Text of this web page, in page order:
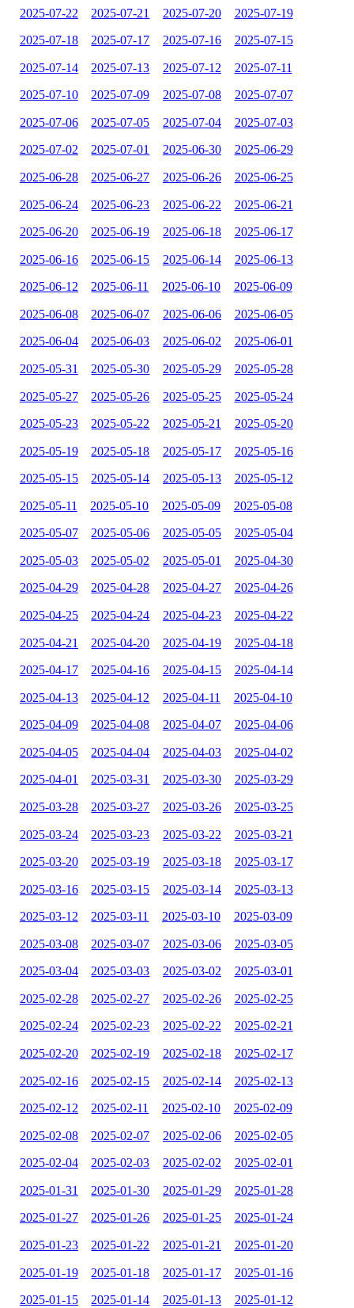
2025-07-22 2025-07-21 2025-07-20 2025-07-19
2025-07-18 2025-07-17 2025-07-16 2025-07-15
2025-07-14 2025-07-13 2025-07-12 2025-07-11
2025-07-10 2025-07-09 2025-07-08 2025-07-07
2025-07-06 2025-07-05 2025-07-04 2025-07-03
2025-07-02 2025-07-01 2025-06-30 2025-06-29
2025-06-28 2025-06-27 2025-06-26 2025-06-25
2025-06-24 2025-06-23 2025-06-22 2025-06-21
2025-06-20 2025-06-19 2025-06-18 2025-06-17
2025-06-16 2025-06-15 2025-06-14 2025-06-13
2025-06-12 2025-06-11 2025-06-10 2025-06-09
2025-06-08 2025-06-07 2025-06-06 2025-06-05
2025-06-04 2025-06-03 2025-06-02 2025-06-01
2025-05-31 2025-05-30 2025-05-29 2025-05-28
2025-05-27 2025-05-26 2025-05-25 2025-05-24
2025-05-23 2025-05-22 2025-05-21 2025-05-20
2025-05-19 2025-05-18 2025-05-17 2025-05-16
2025-05-15 2025-05-14 2025-05-13 2025-05-12
2025-05-11 2025-05-10 2025-05-09 2025-05-08
2025-05-07 2025-05-06 2025-05-05 2025-05-04
2025-05-03 2025-05-02 2025-05-01 2025-04-30
2025-04-29 2025-04-28 2025-04-27 2025-04-26
2025-04-25 2025-04-24 2025-04-23 2025-04-22
2025-04-21 2025-04-20 2025-04-19 2025-04-18
2025-04-17 2025-04-16 2025-04-15 2025-04-14
2025-04-13 2025-04-12 2025-04-11 2025-04-10
2025-04-09 2025-04-08 2025-04-07 2025-04-06
2025-04-05 2025-04-04 2025-04-03 2025-04-02
2025-04-01 2025-03-31 2025-03-30 2025-03-29
2025-03-28 2025-03-27 2025-03-26 2025-03-25
2025-03-24 2025-03-23 2025-03-22 2025-03-21
2025-03-20 2025-03-19 2025-03-18 2025-03-17
2025-03-16 2025-03-15 2025-03-14 2025-03-13
2025-03-12 2025-03-11 2025-03-10 2025-03-09
2025-03-08 2025-03-07 2025-03-06 2025-03-05
2025-03-04 2025-03-03 2025-03-02 2025-03-01
2025-02-28 2025-02-27 2025-02-26 2025-02-25
2025-02-24 2025-02-23 2025-02-22 2025-02-21
2025-02-20 2025-02-19 2025-02-18 2025-02-17
2025-02-16 2025-02-15 2025-02-14 2025-02-13
2025-02-12 2025-02-11 2025-02-10 2025-02-09
2025-02-08 2025-02-07 2025-02-06 2025-02-05
2025-02-04 2025-02-03 2025-02-02 2025-02-01
2025-01-31 2025-01-30 2025-01-29 2025-01-28
2025-01-27 2025-01-26 2025-01-25 2025-01-24
2025-01-23 2025-01-22 2025-01-21 2025-01-20
2025-01-19 2025-01-18 2025-01-17 2025-01-16
2025-01-15 2025-01-14 2025-01-13 2025-01-12